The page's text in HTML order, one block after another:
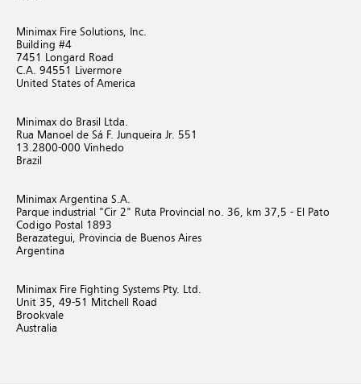
Minimax Fire Solutions, Inc.
Building #4
7451 Longard Road
C.A. 94551 Livermore
United States of America
Minimax do Brasil Ltda.
Rua Manoel de Sá F. Junqueira Jr. 551
13.2800-000 Vinhedo
Brazil
Minimax Argentina S.A.
Parque industrial "Cir 2" Ruta Provincial no. 36, km 37,5 - El Pato
Codigo Postal 1893
Berazategui, Provincia de Buenos Aires
Argentina
Minimax Fire Fighting Systems Pty. Ltd.
Unit 35, 49-51 Mitchell Road
Brookvale
Australia